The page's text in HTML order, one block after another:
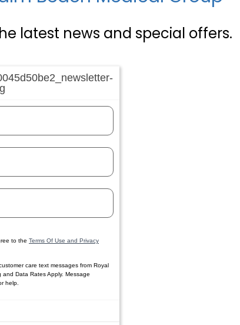
latest news and special offers.